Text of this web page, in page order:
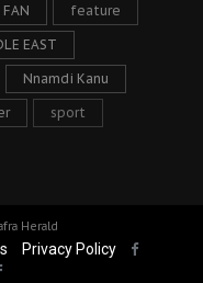
FAN feature
EAST
Nnamdi Kanu
sport
Herald
Privacy Policy